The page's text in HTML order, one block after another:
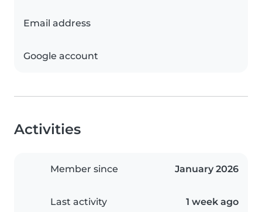
Email address
Google account
Activities
Member since January 2026
Last activity 1 week ago